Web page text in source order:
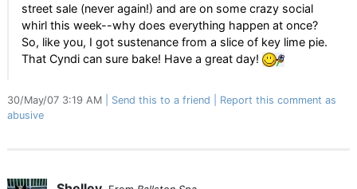
street sale (never again!) and are on some crazy social
whirl this week--why does everything happen at once?
So, like you, I got sustenance from a slice of key lime pie.
That Cyndi can sure bake! Have a great day!
30/May/07 3:19 AM Send this to a friend
Report this comment as
abusive